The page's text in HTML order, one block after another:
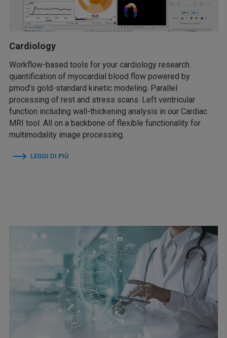
Cardiology
Workflow-based tools for your cardiology research.
quantification of myocardial blood flow powered by
pmod’s gold-standard kinetic modeling. Parallel
processing of rest and stress scans. Left ventricular
function including wall-thickening analysis in our Cardiac
MRI tool. All on a backbone of flexible functionality for
multimodality image processing.
LEGGI DI PIÙ